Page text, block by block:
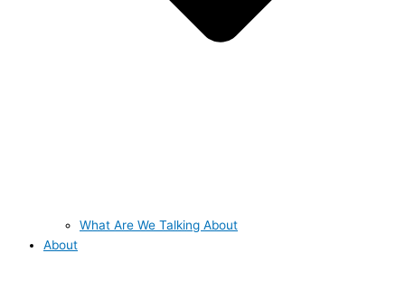
What Are We Talking About
About